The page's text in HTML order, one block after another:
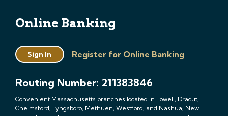
Online Banking
Sign In Register for Online Banking
Routing Number: 211383846
Convenient Massachusetts branches located in Lowell, Dracut,
Chelmsford, Tyngsboro, Methuen, Westford, and Nashua, New